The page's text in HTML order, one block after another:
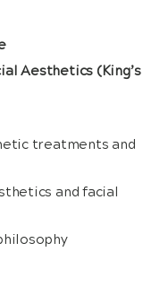
Aesthetics (King’s
treatments and
and facial